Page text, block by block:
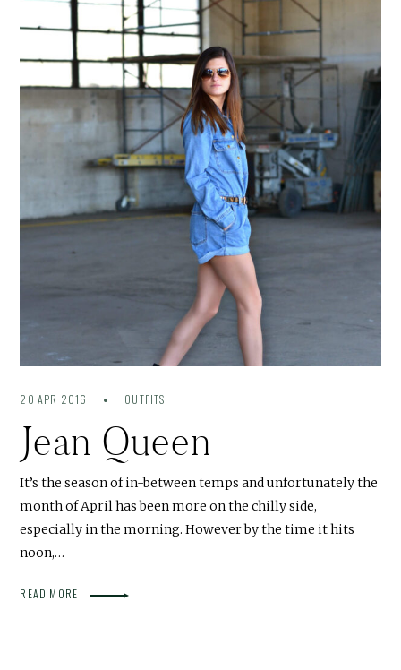
20 APR 2016 OUTFITS
Jean Queen
It’s the season of in-between temps and unfortunately the
month of April has been more on the chilly side,
especially in the morning. However by the time it hits
noon,…
READ MORE